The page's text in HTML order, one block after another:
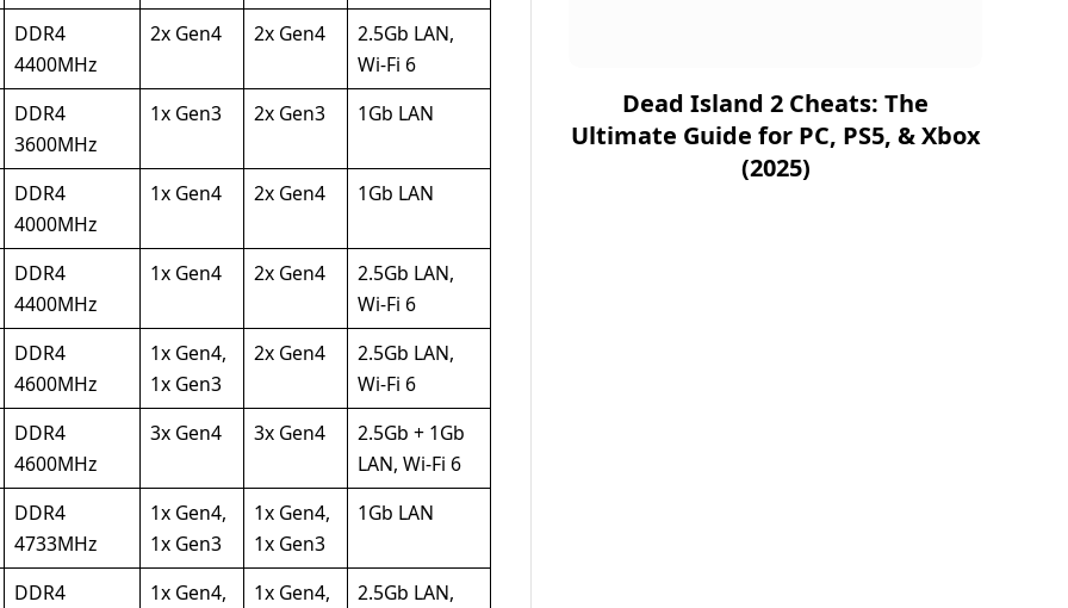
DDR4
4400MHz
2x Gen4 2x Gen4
2.5Gb LAN,
Wi-Fi 6
DDR4
3600MHz
1x Gen3 2x Gen3 1Gb LAN
DDR4
4000MHz
1x Gen4 2x Gen4 1Gb LAN
DDR4
4400MHz
1x Gen4 2x Gen4
2.5Gb LAN,
Wi-Fi 6
DDR4
4600MHz
1x Gen4,
1x Gen3
2x Gen4
2.5Gb LAN,
Wi-Fi 6
DDR4
4600MHz
3x Gen4 3x Gen4
2.5Gb + 1Gb
LAN, Wi-Fi 6
DDR4
4733MHz
1x Gen4,
1x Gen3
1x Gen4,
1x Gen3
1Gb LAN
DDR4
1x Gen4,
1x Gen4,
2.5Gb LAN,
Dead Island 2 Cheats: The
Ultimate Guide for PC, PS5, & Xbox
(2025)